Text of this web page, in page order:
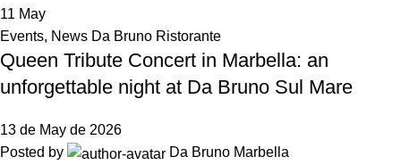
11 May
Events, News Da Bruno Ristorante
Queen Tribute Concert in Marbella: an
unforgettable night at Da Bruno Sul Mare
13 de May de 2026
Posted by
Da Bruno Marbella